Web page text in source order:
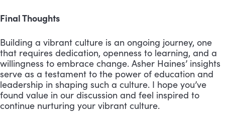
Final Thoughts
Building a vibrant culture is an ongoing journey, one
that requires dedication, openness to learning, and a
willingness to embrace change. Asher Haines’ insights
serve as a testament to the power of education and
leadership in shaping such a culture. I hope you’ve
found value in our discussion and feel inspired to
continue nurturing your vibrant culture.